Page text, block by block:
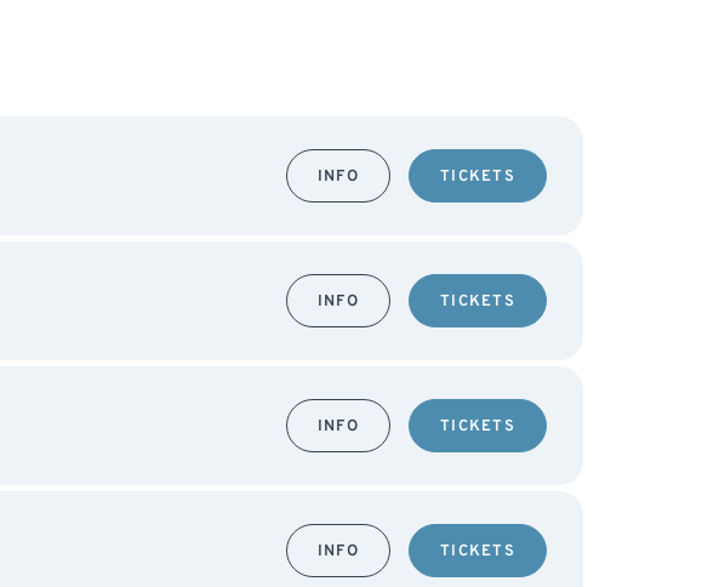
INFO TICKETS
INFO TICKETS
INFO TICKETS
INFO TICKETS